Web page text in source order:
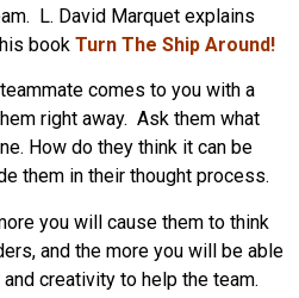
L. David Marquet explains
book Turn The Ship Around!
comes to you with a
right away. Ask them what
How do they think it can be
them in their thought process.
you will cause them to think
and the more you will be able
creativity to help the team.